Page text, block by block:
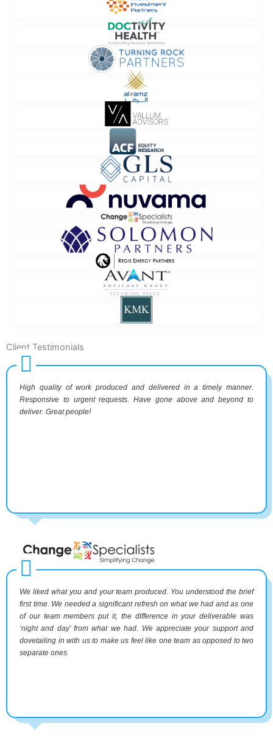
Client Testimonials
High quality of work produced and delivered in a timely manner.
Responsive to urgent requests. Have gone above and beyond to
deliver. Great people!
We liked what you and your team produced. You understood the brief
first time. We needed a significant refresh on what we had and as one
of our team members put it, the difference in your deliverable was
‘night and day’ from what we had. We appreciate your support and
dovetailing in with us to make us feel like one team as opposed to two
separate ones.